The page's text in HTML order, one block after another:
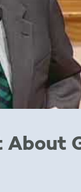
About